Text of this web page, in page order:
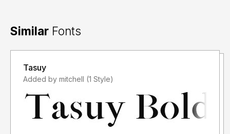
Similar Fonts
Tasuy
Added by mitchell (1 Style)